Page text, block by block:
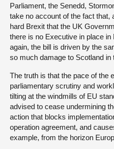
Parliament, the Senedd,
take no account of the fact that,
hard Brexit that the UK
there is no Executive in place
again, the bill is driven by the
so much damage to Scotland in
The truth is that the pace of the
parliamentary scrutiny and
tilting at the windmills of EU
advised to cease undermining
action that blocks
operation agreement, and
example, from the horizon